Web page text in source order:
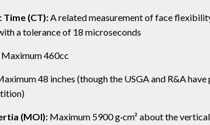
(CT):A related measurement of face
a tolerance of 18 microseconds
Maximum 460cc
48 inches (though the USGA and R&A
(MOI): Maximum 5900 g·cm² about the